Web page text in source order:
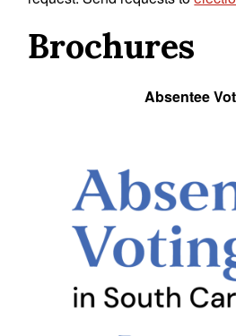
Brochures
Absentee